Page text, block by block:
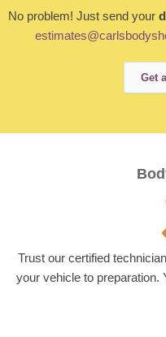
No problem! Just send your
Get
Trust our certified
your vehicle to